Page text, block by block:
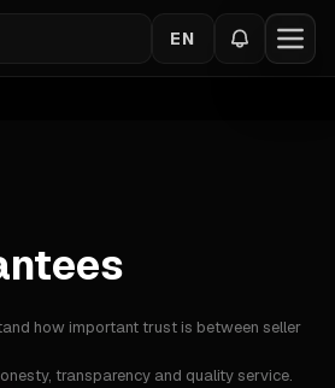
EN
how important trust is between seller
transparency and quality service.